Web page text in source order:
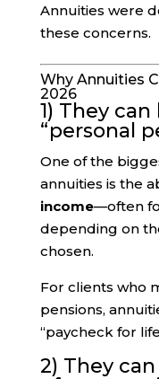
Annuities were
these concerns.
Why Annuities
2026
1) They
“personal
One of the
annuities is the
income—often
depending on
chosen.
For clients who
pensions,
“paycheck for
2) They